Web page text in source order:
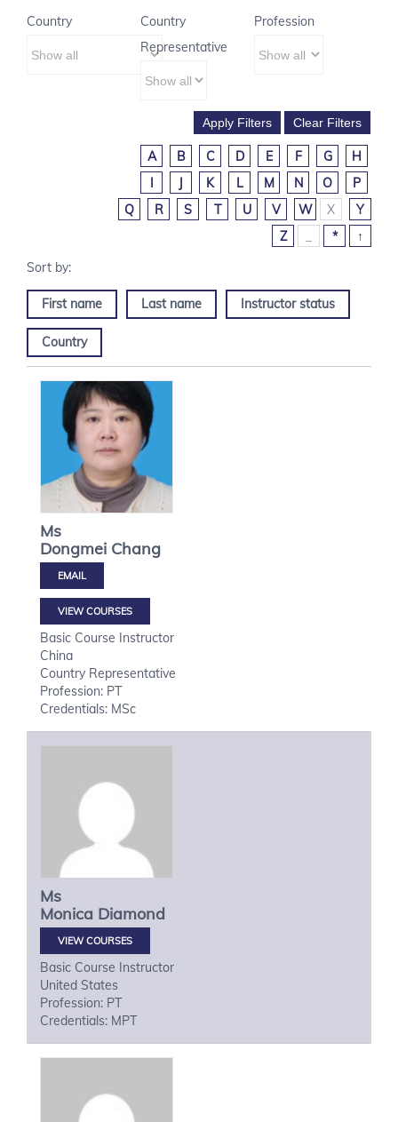
Country
Country
Representative
Profession
A B C D E F G
H
I
J K L M N O
P
Q
R S T U V W X
Y
Z
* ↑
First name Last name Instructor status
Country
Ms
Dongmei Chang
VIEW COURSES
Basic Course Instructor
China
Country Representative
Profession: PT
Credentials: MSc
Ms
Monica Diamond
VIEW COURSES
Basic Course Instructor
United States
Profession: PT
Credentials: MPT